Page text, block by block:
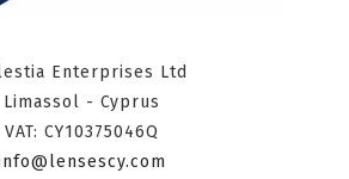
Enterprises Ltd
Limassol - Cyprus
VAT: CY10375046Q